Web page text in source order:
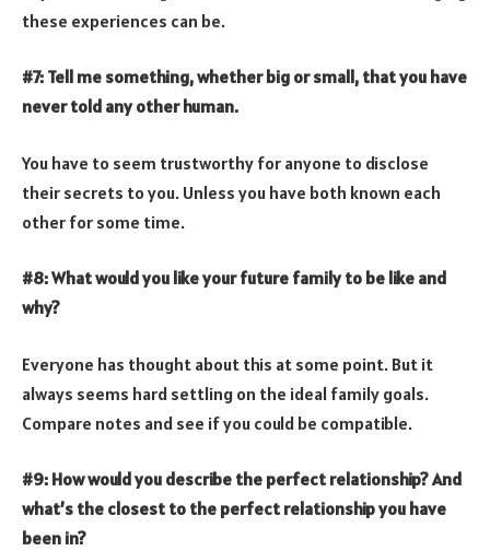
these experiences can be.
#7: Tell me something, whether big or small, that you have
never told any other human.
You have to seem trustworthy for anyone to disclose
their secrets to you. Unless you have both known each
other for some time.
#8: What would you like your future family to be like and
why?
Everyone has thought about this at some point. But it
always seems hard settling on the ideal family goals.
Compare notes and see if you could be compatible.
#9: How would you describe the perfect relationship? And
what’s the closest to the perfect relationship you have
been in?